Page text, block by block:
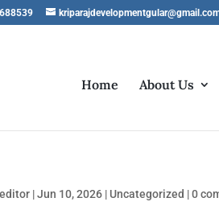
Home About Us
|Jun 10, 2026 | Uncategorized |0